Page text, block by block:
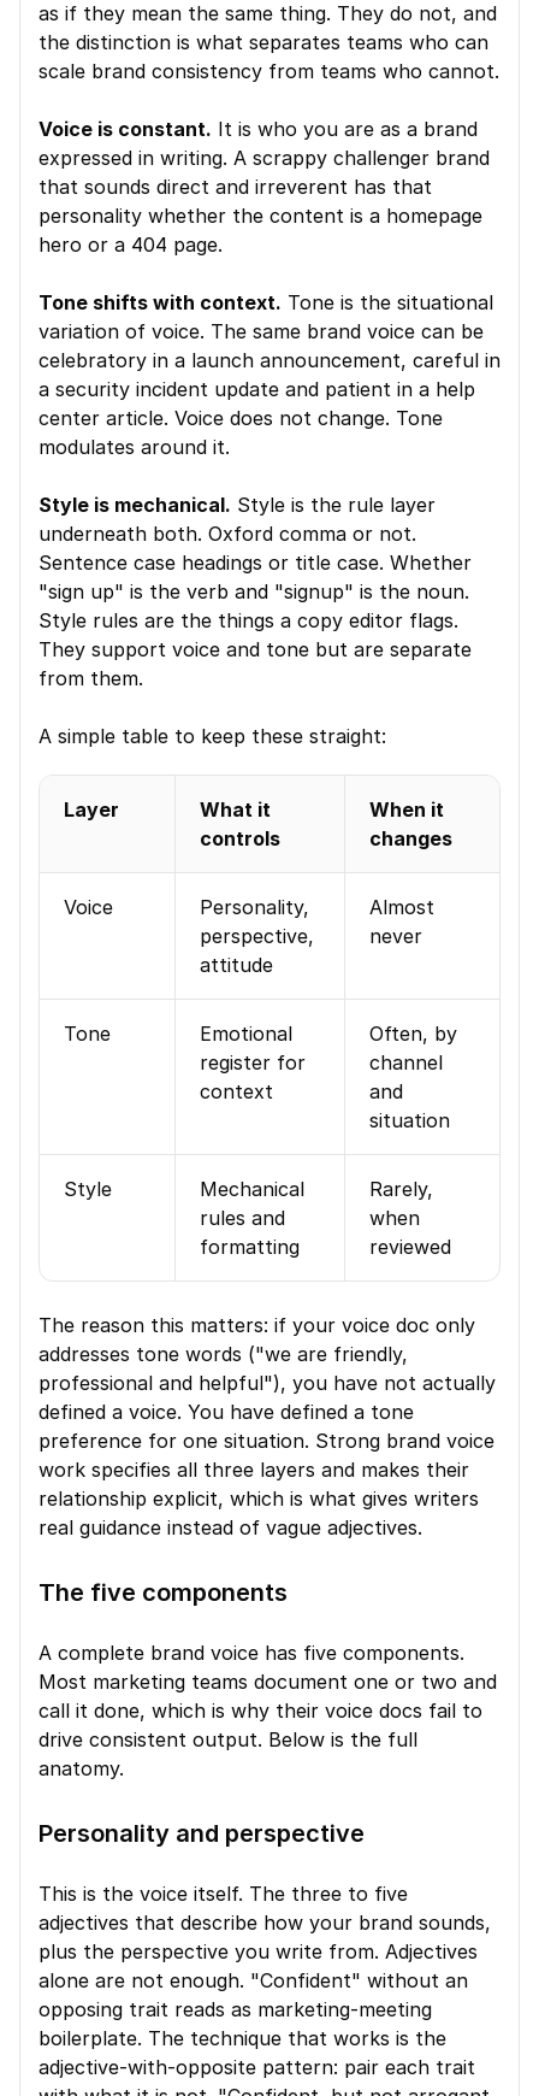
as if they mean the same thing. They do not, and
the distinction is what separates teams who can
scale brand consistency from teams who cannot.
Voice is constant. It is who you are as a brand
expressed in writing. A scrappy challenger brand
that sounds direct and irreverent has that
personality whether the content is a homepage
hero or a 404 page.
Tone shifts with context. Tone is the situational
variation of voice. The same brand voice can be
celebratory in a launch announcement, careful in
a security incident update and patient in a help
center article. Voice does not change. Tone
modulates around it.
Style is mechanical. Style is the rule layer
underneath both. Oxford comma or not.
Sentence case headings or title case. Whether
"sign up" is the verb and "signup" is the noun.
Style rules are the things a copy editor flags.
They support voice and tone but are separate
from them.
A simple table to keep these straight:
Layer
What it
controls
When it
changes
Voice
Personality,
perspective,
attitude
Almost
never
Tone
Emotional
register for
context
Often, by
channel
and
situation
Style
Mechanical
rules and
formatting
Rarely,
when
reviewed
The reason this matters: if your voice doc only
addresses tone words ("we are friendly,
professional and helpful"), you have not actually
defined a voice. You have defined a tone
preference for one situation. Strong brand voice
work specifies all three layers and makes their
relationship explicit, which is what gives writers
real guidance instead of vague adjectives.
The five components
A complete brand voice has five components.
Most marketing teams document one or two and
call it done, which is why their voice docs fail to
drive consistent output. Below is the full
anatomy.
Personality and perspective
This is the voice itself. The three to five
adjectives that describe how your brand sounds,
plus the perspective you write from. Adjectives
alone are not enough. "Confident" without an
opposing trait reads as marketing-meeting
boilerplate. The technique that works is the
adjective-with-opposite pattern: pair each trait